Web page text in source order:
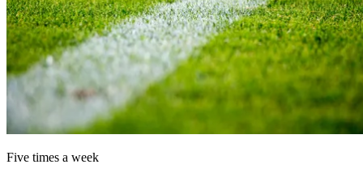
Five times a week